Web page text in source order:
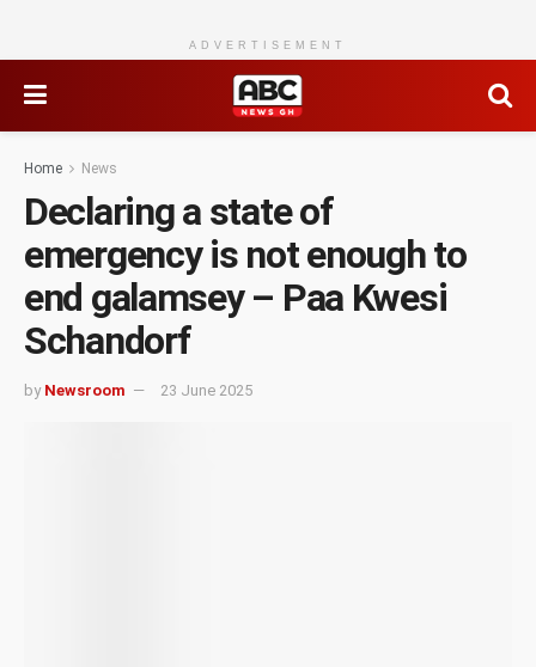
ADVERTISEMENT
Home News
Declaring a state of
emergency is not enough to
end galamsey – Paa Kwesi
Schandorf
by Newsroom 23 June 2025